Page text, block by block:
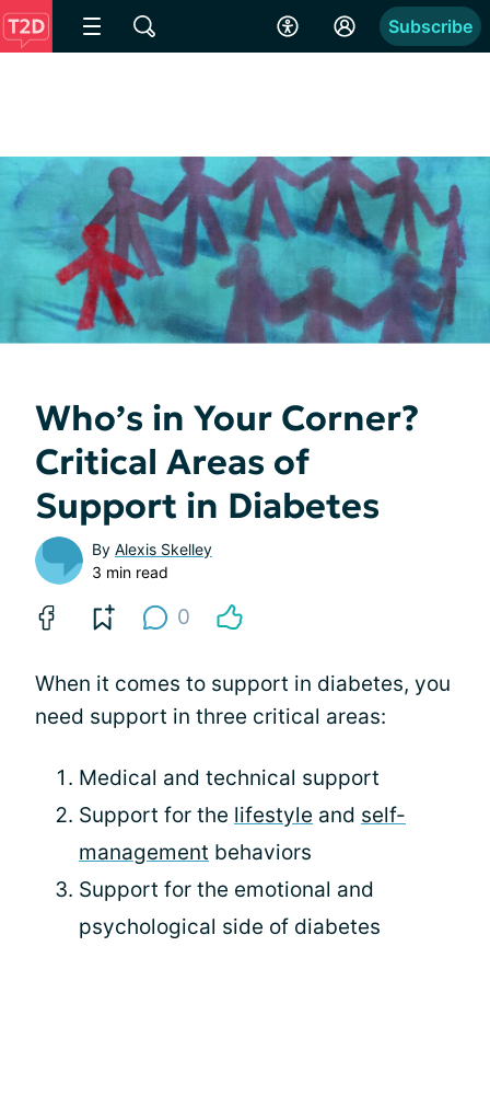
Subscribe
Who’s in Your Corner?
Critical Areas of
Support in Diabetes
By Alexis Skelley
3 min read
0
When it comes to support in diabetes, you
need support in three critical areas:
Medical and technical support
Support for the lifestyle and self-
management behaviors
Support for the emotional and
psychological side of diabetes